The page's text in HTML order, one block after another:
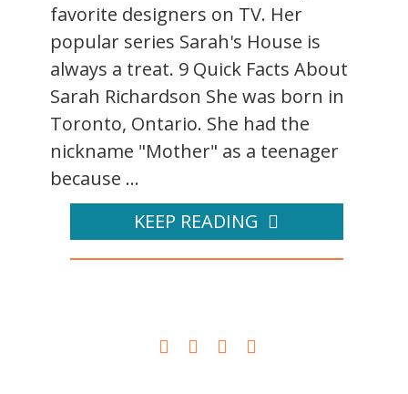
favorite designers on TV. Her
popular series Sarah's House is
always a treat. 9 Quick Facts About
Sarah Richardson She was born in
Toronto, Ontario. She had the
nickname "Mother" as a teenager
because ...
KEEP READING